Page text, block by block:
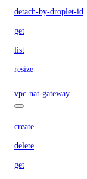
detach-by-droplet-id
get
list
resize
vpc-nat-gateway
create
delete
get